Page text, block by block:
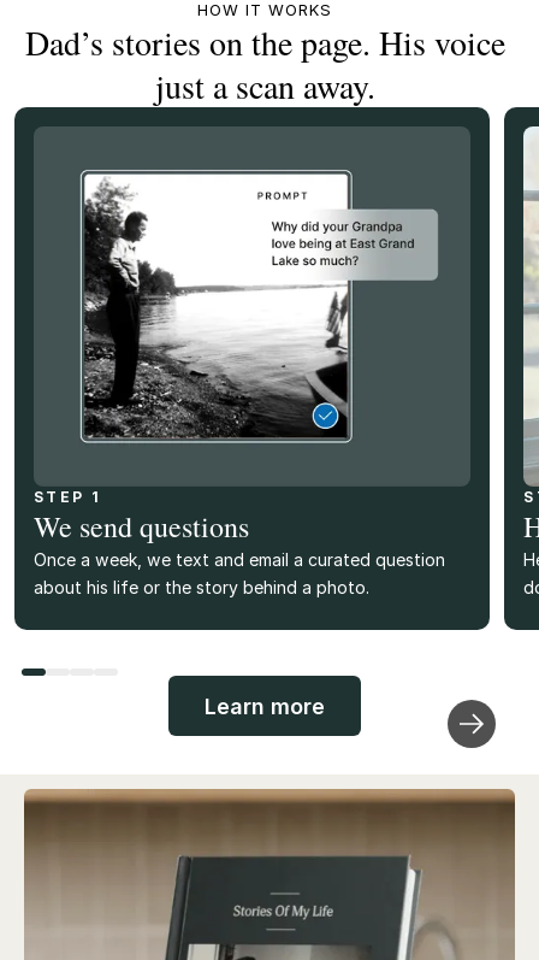
HOW IT WORKS
Dad’s stories on the page. His voice
just a scan away.
STEP 1
We send questions
Once a week, we text and email a curated question
about his life or the story behind a photo.
Learn more